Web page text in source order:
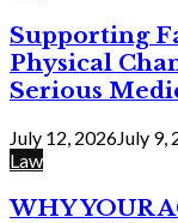
Supporting
Physical
Serious
July 12, 2026July 9,
Law
WHY YOUR